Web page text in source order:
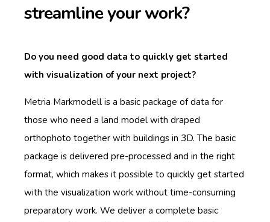
streamline your work?
Do you need good data to quickly get started
with visualization of your next project?
Metria Markmodell is a basic package of data for
those who need a land model with draped
orthophoto together with buildings in 3D. The basic
package is delivered pre-processed and in the right
format, which makes it possible to quickly get started
with the visualization work without time-consuming
preparatory work. We deliver a complete basic